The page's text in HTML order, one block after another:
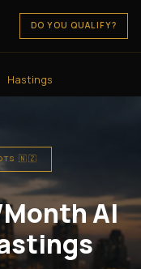
DO YOU QUALIFY?
Hastings
🇳🇿
AI